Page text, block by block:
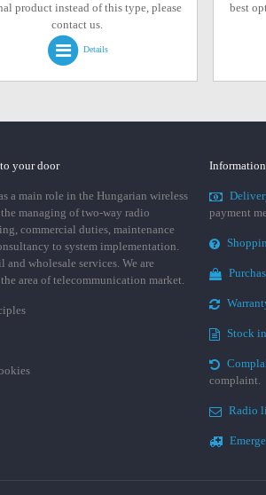
product instead of this type, please
contact us.
Details
best
your door
a main role in the Hungarian wireless
managing of two-way radio
commercial duties, maintenance
to system implementation.
and wholesale services. We are
area of telecommunication market.
Information
payment
Stock
complaint.
Radio